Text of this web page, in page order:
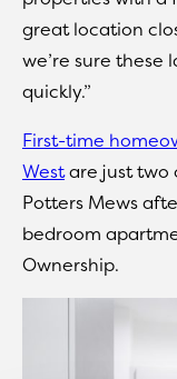
great location
we’re sure these
quickly.”
First-time
Westare just two
Potters Mews
bedroom
Ownership.